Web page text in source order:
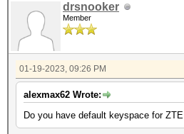
drsnooker
Member
01-19-2023, 09:26 PM
alexmax62 Wrote:
Do you have default keyspace for ZTE